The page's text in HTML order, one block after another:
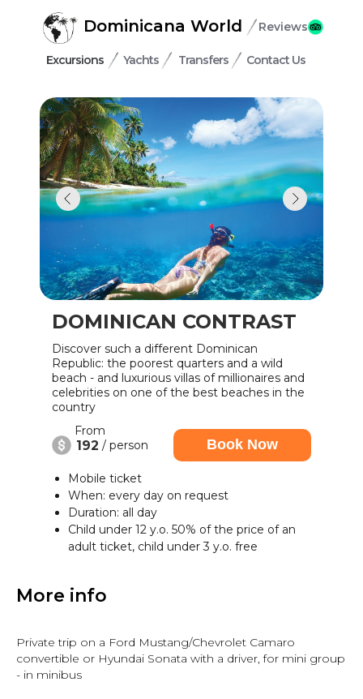
Excursions Yachts Transfers Contact Us
Dominicana World Reviews
Discover such a different Dominican
Republic: the poorest quarters and a wild
beach - and luxurious villas of millionaires and
celebrities on one of the best beaches in the
country
Book Now
192 / person
Mobile ticket
When: every day on request
Duration: all day
Child under 12 y.o. 50% of the price of an
adult ticket, child under 3 y.o. free
From
DOMINICAN CONTRAST
More info
Private trip on a Ford Mustang/Chevrolet Camaro
convertible or Hyundai Sonata with a driver, for mini group
- in minibus